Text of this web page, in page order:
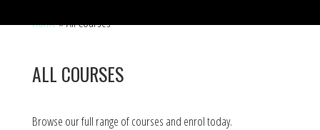
Home»All Courses
ALL COURSES
Browse our full range of courses and enrol today.